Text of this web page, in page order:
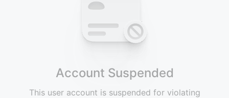
Account Suspended
This user account is suspended for violating